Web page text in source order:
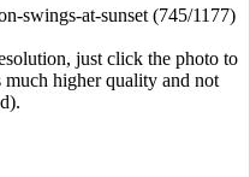
swings-at-sunset (745/1177)
just click the photo to
higher quality and not